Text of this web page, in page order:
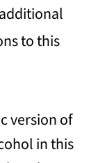
to this
version of
in this